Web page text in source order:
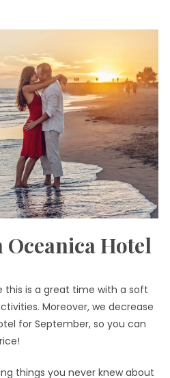
Hotel
this is a great time with a soft
Moreover, we decrease
for September, so you can
things you never knew about